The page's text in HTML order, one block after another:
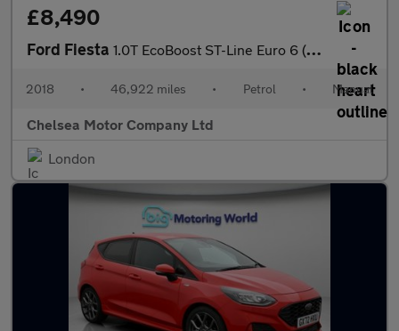
£8,490
Ford Fiesta 1.0T EcoBoost ST-Line Euro 6 (s/s) 5dr
2018 • 46,922 miles • Petrol • Manual
Chelsea Motor Company Ltd
London